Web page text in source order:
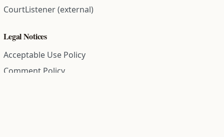
CourtListener (external)
Legal Notices
Acceptable Use Policy
Comment Policy